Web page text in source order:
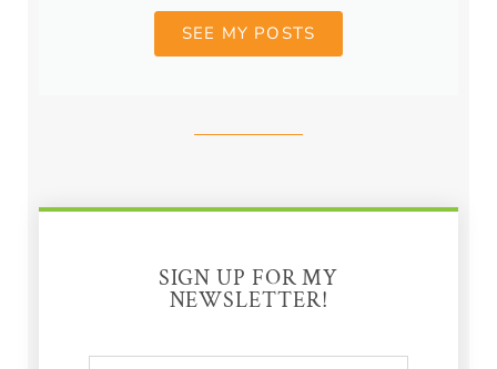
SEE MY POSTS
SIGN UP FOR MY
NEWSLETTER!